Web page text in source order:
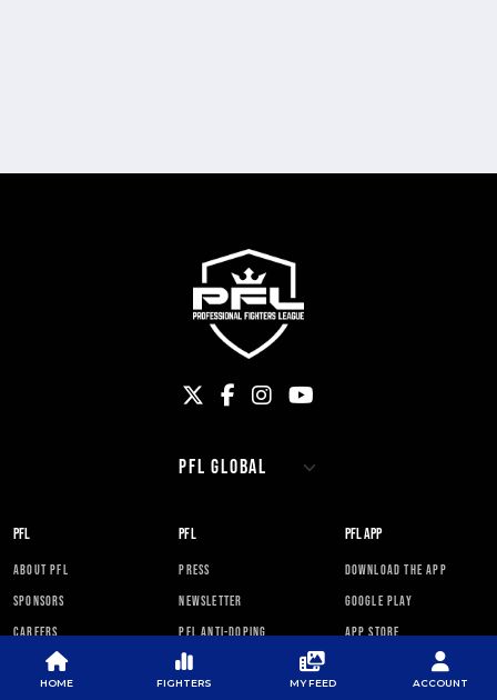
PFL
ABOUT PFL
SPONSORS
CAREERS
PFL
PRESS
NEWSLETTER
PFL ANTI-DOPING
PFL APP
DOWNLOAD THE APP
GOOGLE PLAY
APP STORE
HOME FIGHTERS MY FEED ACCOUNT